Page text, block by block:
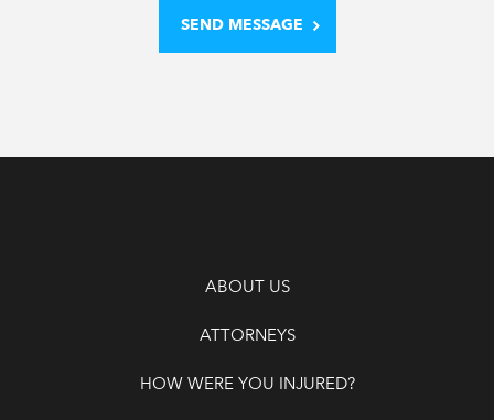
ABOUT US
ATTORNEYS
HOW WERE YOU INJURED?